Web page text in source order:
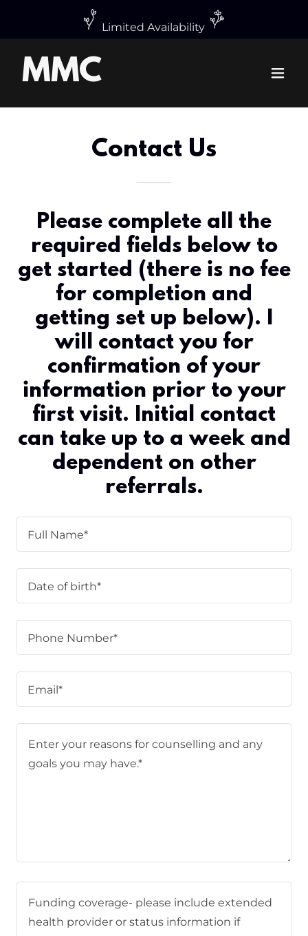
Limited Availability
MMC
Contact Us
Please complete all the
required fields below to
get started (there is no fee
for completion and
getting set up below). I
will contact you for
confirmation of your
information prior to your
first visit. Initial contact
can take up to a week and
dependent on other
referrals.
Full Name*
Date of birth*
Phone Number*
Email*